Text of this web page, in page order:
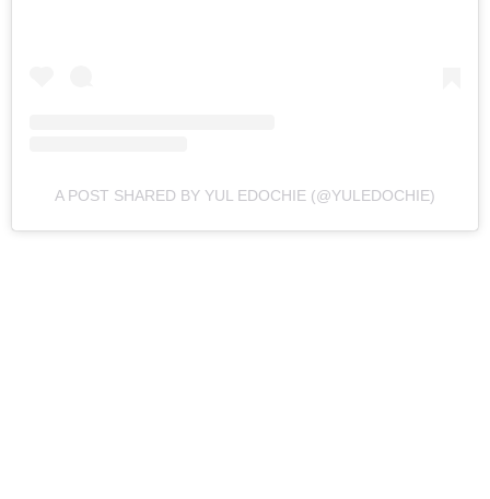
A POST SHARED BY YUL EDOCHIE (@YULEDOCHIE)